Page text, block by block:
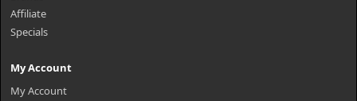
Affiliate
Specials
My Account
My Account